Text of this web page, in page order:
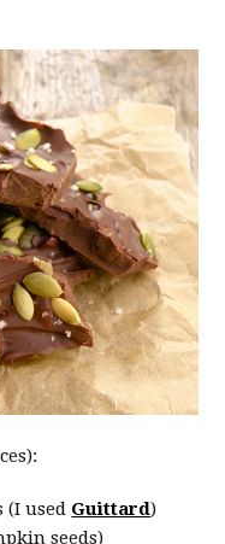
(I used Guittard)
seeds)